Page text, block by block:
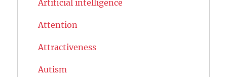
Artificial intelligence
Attention
Attractiveness
Autism